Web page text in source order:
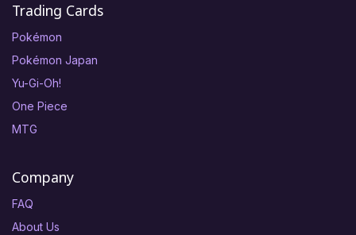
Trading Cards
Pokémon
Pokémon Japan
Yu-Gi-Oh!
One Piece
MTG
Company
FAQ
About Us